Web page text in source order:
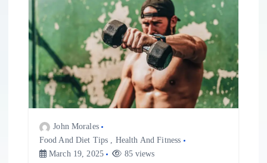
John Morales
Food And Diet Tips , Health And Fitness
March 19, 2025
85 views